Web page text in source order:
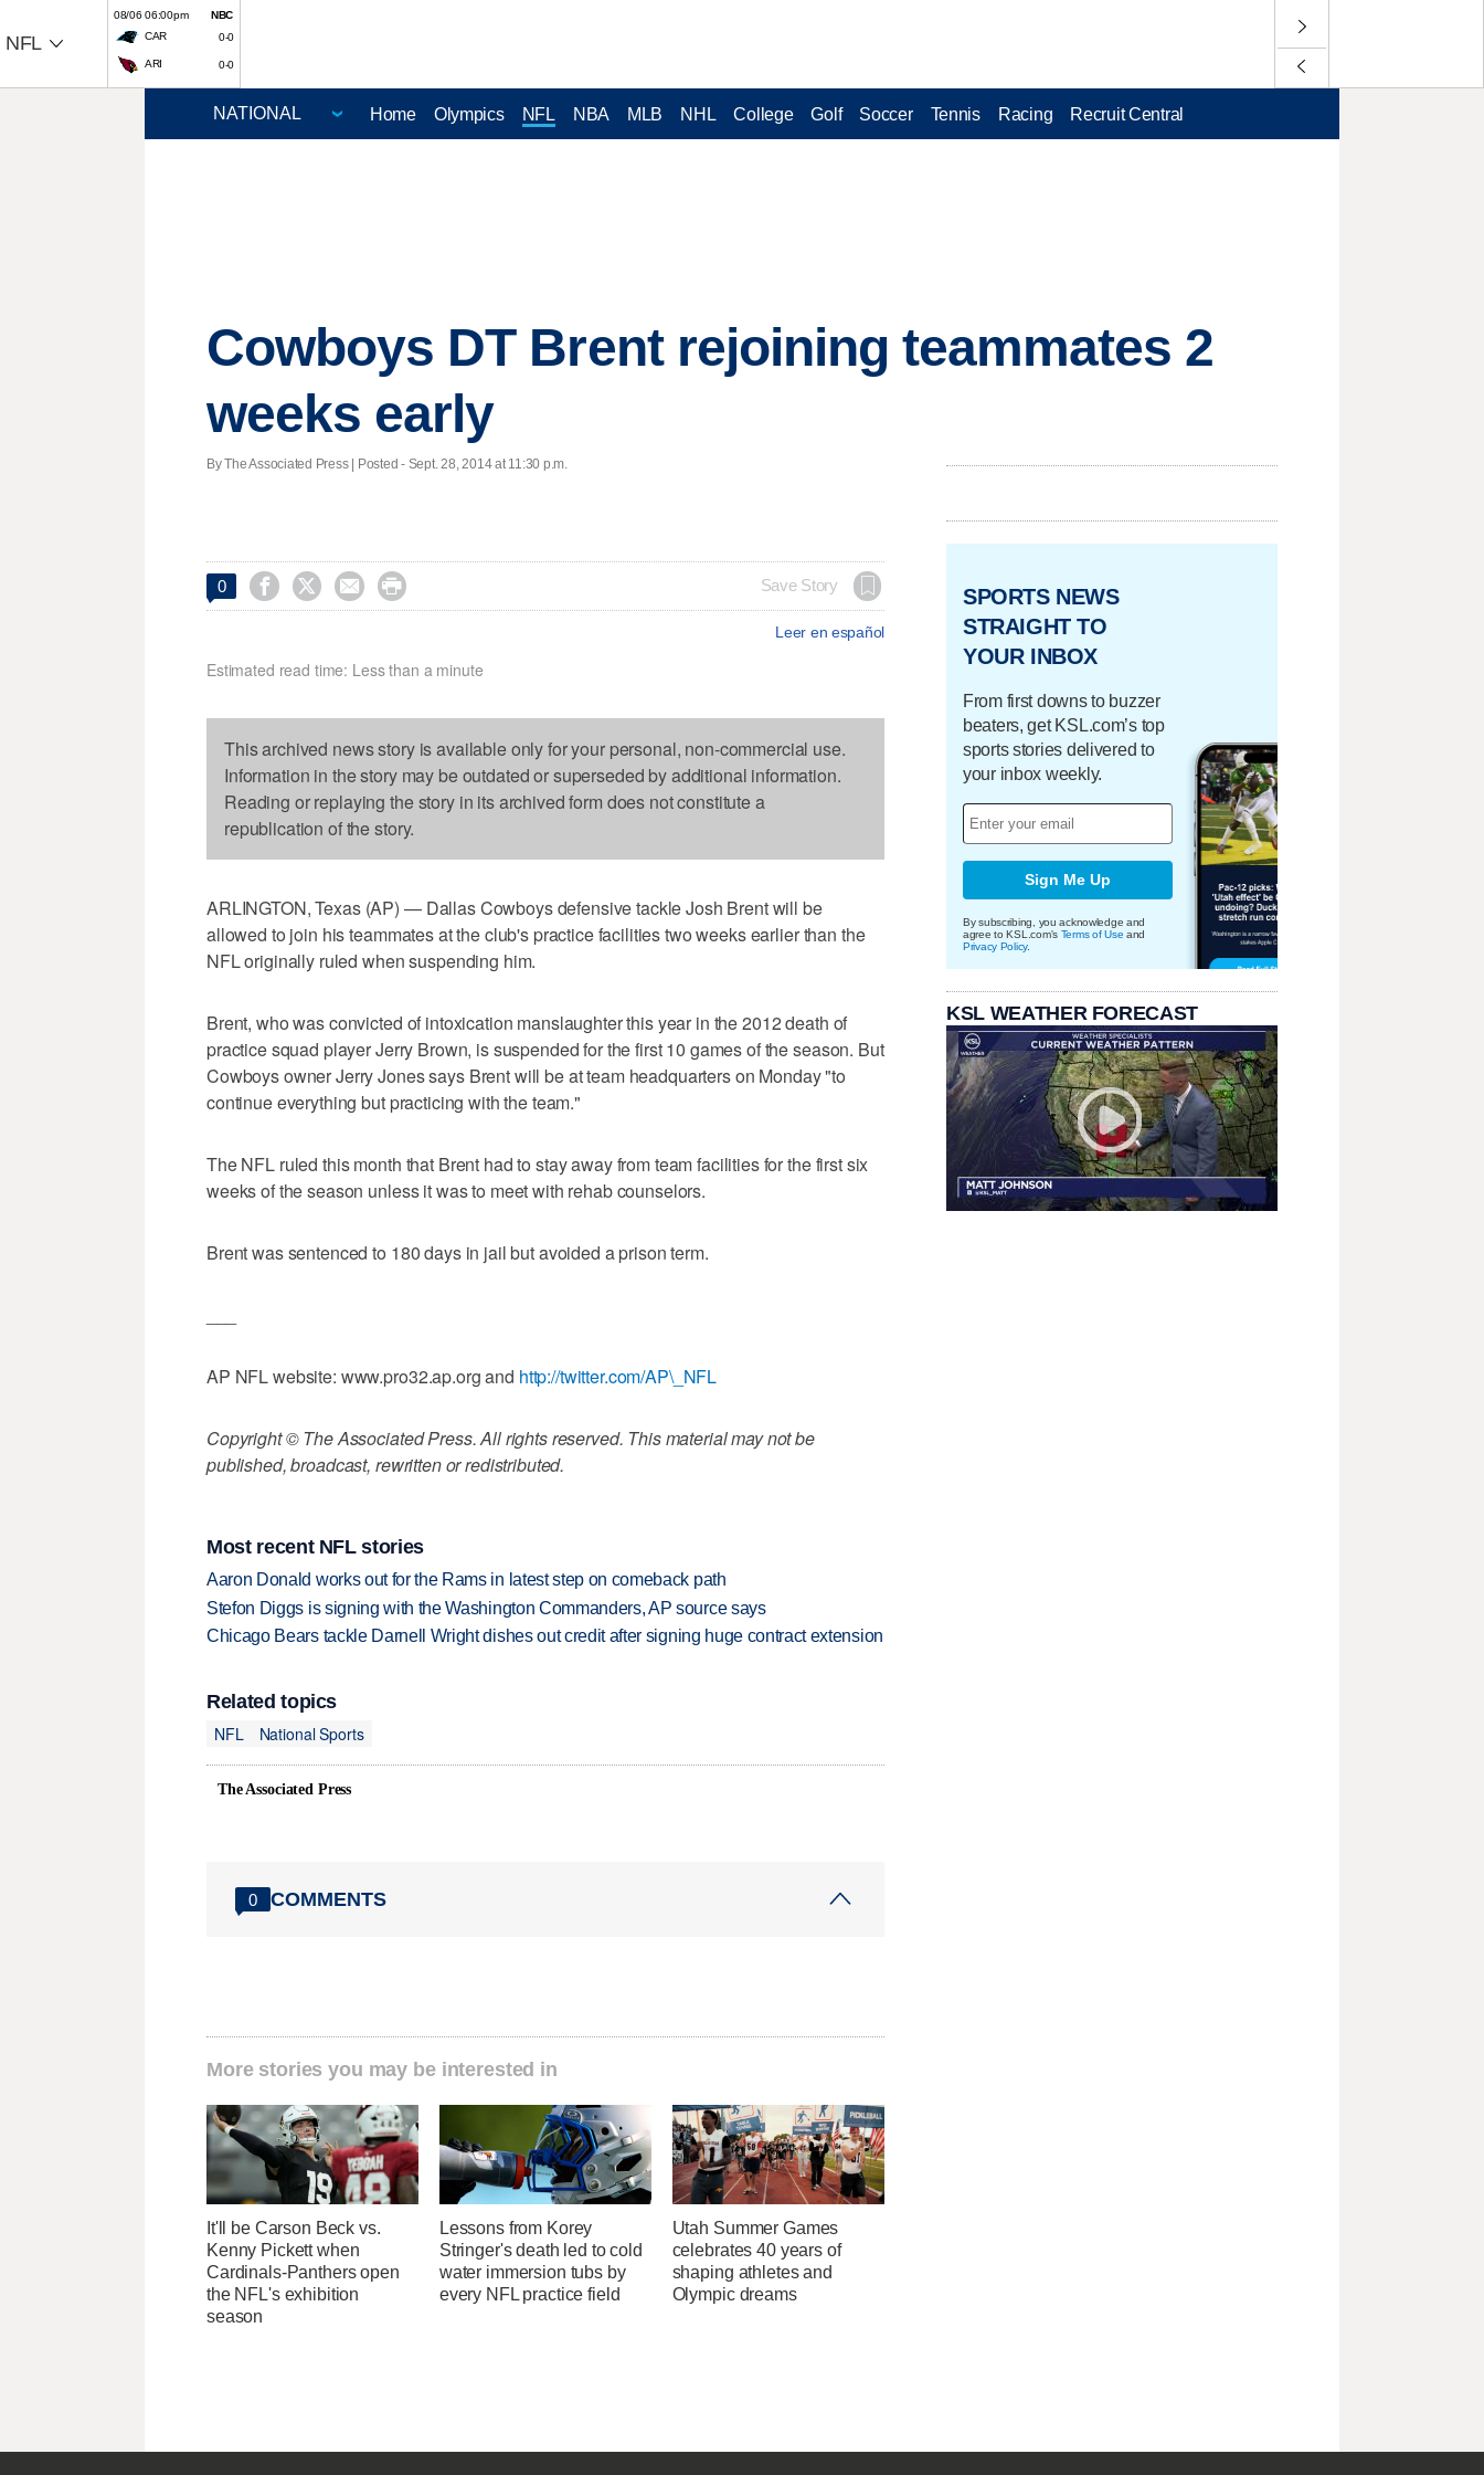
NFL
08/06 06:00pm
NBC
CAR
0-0
ARI 0-0
Home Olympics NFL NBA MLB NHL College Golf Soccer Tennis Racing Recruit Central
Cowboys DT Brent rejoining teammates 2
weeks early
By The Associated Press | Posted - Sept. 28, 2014 at 11:30 p.m.
0     Save Story
Leer en español
Estimated read time: Less than a minute
This archived news story is available only for your personal, non-commercial use.
Information in the story may be outdated or superseded by additional information.
Reading or replaying the story in its archived form does not constitute a
republication of the story.
ARLINGTON, Texas (AP) — Dallas Cowboys defensive tackle Josh Brent will be
allowed to join his teammates at the club's practice facilities two weeks earlier than the
NFL originally ruled when suspending him.
Brent, who was convicted of intoxication manslaughter this year in the 2012 death of
practice squad player Jerry Brown, is suspended for the first 10 games of the season. But
Cowboys owner Jerry Jones says Brent will be at team headquarters on Monday "to
continue everything but practicing with the team."
The NFL ruled this month that Brent had to stay away from team facilities for the first six
weeks of the season unless it was to meet with rehab counselors.
Brent was sentenced to 180 days in jail but avoided a prison term.
AP NFL website: www.pro32.ap.org and http://twitter.com/AP\_NFL
Copyright © The Associated Press. All rights reserved. This material may not be
published, broadcast, rewritten or redistributed.
Most recent NFL stories
Aaron Donald works out for the Rams in latest step on comeback path
Stefon Diggs is signing with the Washington Commanders, AP source says
Chicago Bears tackle Darnell Wright dishes out credit after signing huge contract extension
Related topics
NFL
National Sports
The Associated Press
0 COMMENTS
More stories you may be interested in
It'll be Carson Beck vs.
Kenny Pickett when
Cardinals-Panthers open
the NFL's exhibition
season
Lessons from Korey
Stringer's death led to cold
water immersion tubs by
every NFL practice field
Utah Summer Games
celebrates 40 years of
shaping athletes and
Olympic dreams
SPORTS NEWS
STRAIGHT TO
YOUR INBOX
From first downs to buzzer
beaters, get KSL.com’s top
sports stories delivered to
your inbox weekly.
Sign Me Up
By subscribing, you acknowledge and
agree to KSL.com's Terms of Use and
Privacy Policy.
KSL WEATHER FORECAST